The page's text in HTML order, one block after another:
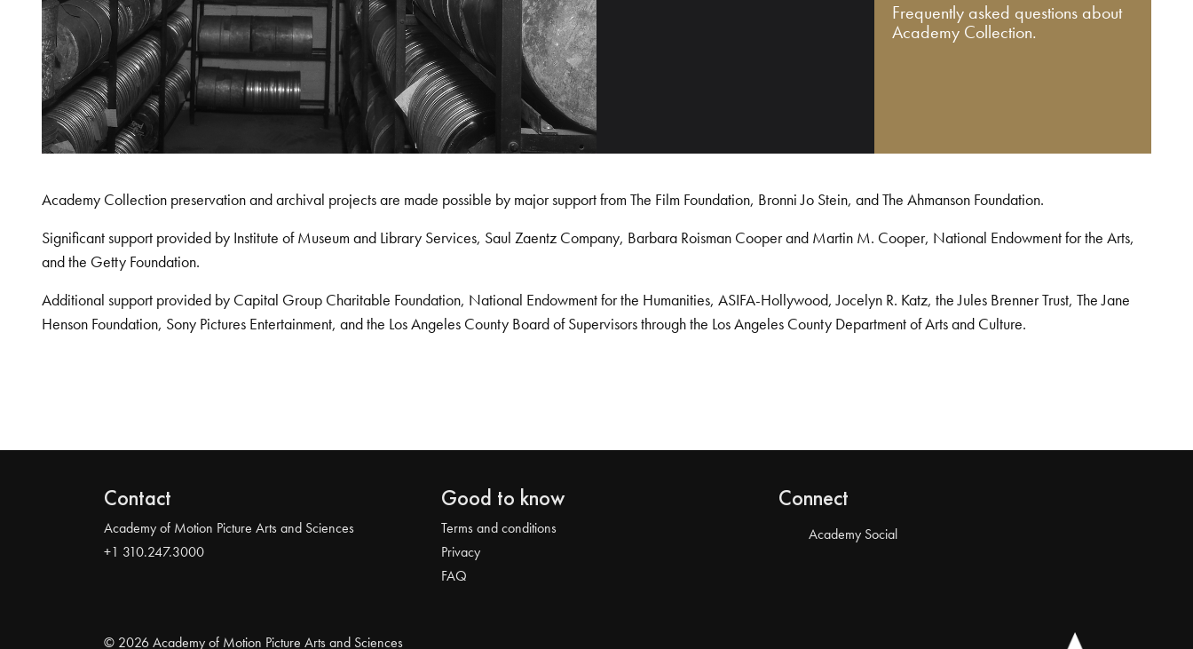
Frequently asked questions about
Academy Collection.
Academy Collection preservation and archival projects are made possible by major support from The Film Foundation, Bronni Jo Stein, and The Ahmanson Foundation.
Significant support provided by Institute of Museum and Library Services, Saul Zaentz Company, Barbara Roisman Cooper and Martin M. Cooper, National Endowment for the Arts,
and the Getty Foundation.
Additional support provided by Capital Group Charitable Foundation, National Endowment for the Humanities, ASIFA-Hollywood, Jocelyn R. Katz, the Jules Brenner Trust, The Jane
Henson Foundation, Sony Pictures Entertainment, and the Los Angeles County Board of Supervisors through the Los Angeles County Department of Arts and Culture.
Contact
Academy of Motion Picture Arts and Sciences
+1 310.247.3000
Good to know
Terms and conditions
Privacy
FAQ
Connect
Academy Social
© 2026 Academy of Motion Picture Arts and Sciences